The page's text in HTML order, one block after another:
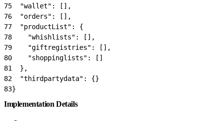
75
  "wallet": [],
76
  "orders": [],
77
  "productList": {
78
    "whishlists": [],
79
    "giftregistries": [],
80
    "shoppinglists": []
81
  },
82
  "thirdpartydata": {}
83}
Implementation Details